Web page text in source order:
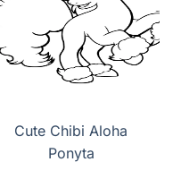
Cute Chibi Aloha
Ponyta